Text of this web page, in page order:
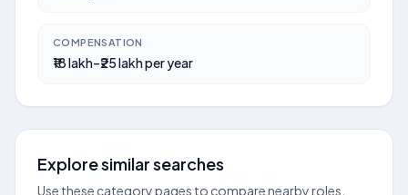
COMPENSATION
₹18 lakh–₹25 lakh per year
Explore similar searches
Use these category pages to compare nearby roles,